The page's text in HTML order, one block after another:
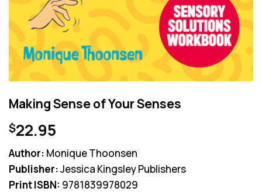
Making Sense of Your Senses
$22.95
Author: Monique Thoonsen
Publisher:Jessica Kingsley Publishers
Print ISBN: 9781839978029